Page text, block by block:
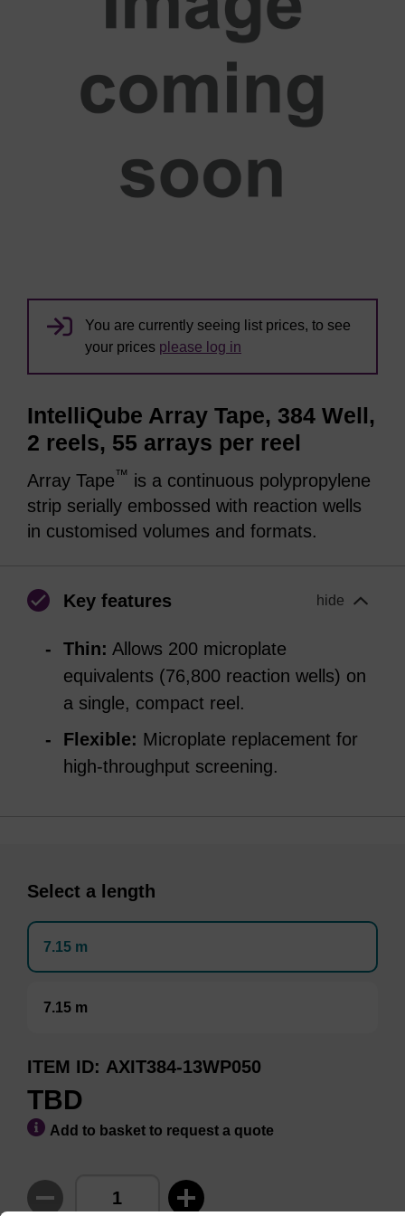
You are currently seeing list prices, to see
your prices please log in
IntelliQube Array Tape, 384 Well,
2 reels, 55 arrays per reel
Array Tape™ is a continuous polypropylene
strip serially embossed with reaction wells
in customised volumes and formats.
Key features hide
Thin: Allows 200 microplate
equivalents (76,800 reaction wells) on
a single, compact reel.
Flexible: Microplate replacement for
high-throughput screening.
Select a length
7.15 m
7.15 m
ITEM ID AXIT384-13WP050
TBD
Add to basket to request a quote